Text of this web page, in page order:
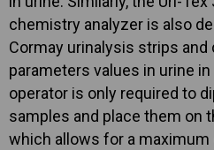
chemistry analyzer is also
Cormay urinalysis strips
parameters values in urine
operator is only required to
samples and place them on
which allows for a